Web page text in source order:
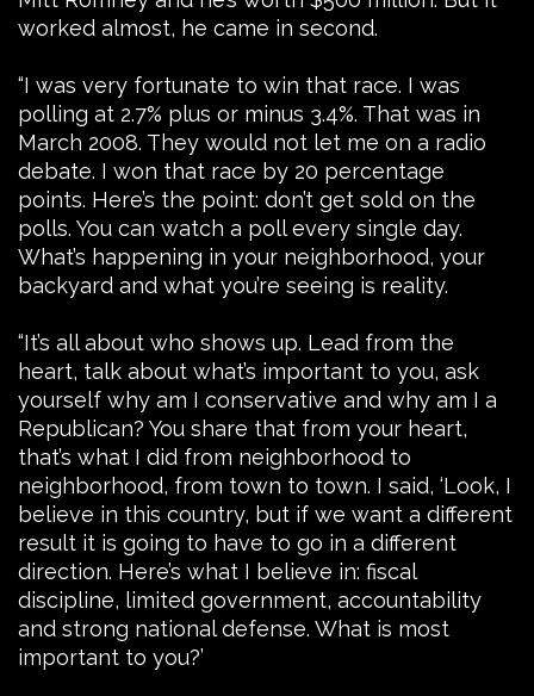
worked almost, he came in second.
“I was very fortunate to win that race. I was
polling at 2.7% plus or minus 3.4%. That was in
March 2008. They would not let me on a radio
debate. I won that race by 20 percentage
points. Here’s the point: don’t get sold on the
polls. You can watch a poll every single day.
What’s happening in your neighborhood, your
backyard and what you’re seeing is reality.
“It’s all about who shows up. Lead from the
heart, talk about what’s important to you, ask
yourself why am I conservative and why am I a
Republican? You share that from your heart,
that’s what I did from neighborhood to
neighborhood, from town to town. I said, ‘Look, I
believe in this country, but if we want a different
result it is going to have to go in a different
direction. Here’s what I believe in: fiscal
discipline, limited government, accountability
and strong national defense. What is most
important to you?’